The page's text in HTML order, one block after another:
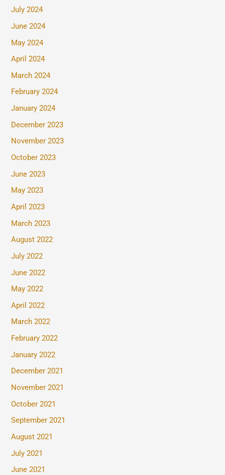
July 2024
June 2024
May 2024
April 2024
March 2024
February 2024
January 2024
December 2023
November 2023
October 2023
June 2023
May 2023
April 2023
March 2023
August 2022
July 2022
June 2022
May 2022
April 2022
March 2022
February 2022
January 2022
December 2021
November 2021
October 2021
September 2021
August 2021
July 2021
June 2021